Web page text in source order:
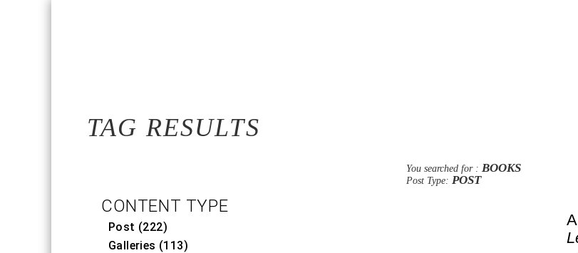
TAG RESULTS
CONTENT TYPE
Post (222)
Galleries (113)
You searched for : BOOKS
Post Type: POST